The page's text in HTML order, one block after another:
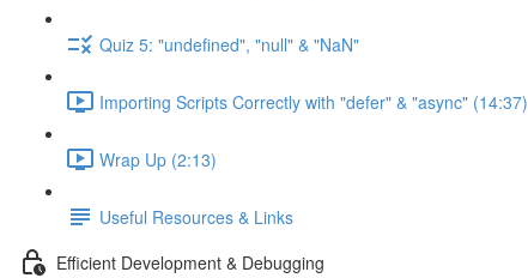
Quiz 5: "undefined", "null" & "NaN"
Importing Scripts Correctly with "defer" & "async" (14:37)
Wrap Up (2:13)
Useful Resources & Links
Efficient Development & Debugging